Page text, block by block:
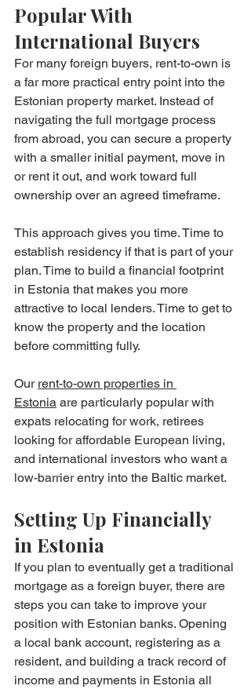
Popular With
International Buyers
For many foreign buyers, rent-to-own is
a far more practical entry point into the
Estonian property market. Instead of
navigating the full mortgage process
from abroad, you can secure a property
with a smaller initial payment, move in
or rent it out, and work toward full
ownership over an agreed timeframe.
This approach gives you time. Time to
establish residency if that is part of your
plan. Time to build a financial footprint
in Estonia that makes you more
attractive to local lenders. Time to get to
know the property and the location
before committing fully.
Our rent-to-own properties in
Estonia are particularly popular with
expats relocating for work, retirees
looking for affordable European living,
and international investors who want a
low-barrier entry into the Baltic market.
Setting Up Financially
in Estonia
If you plan to eventually get a traditional
mortgage as a foreign buyer, there are
steps you can take to improve your
position with Estonian banks. Opening
a local bank account, registering as a
resident, and building a track record of
income and payments in Estonia all